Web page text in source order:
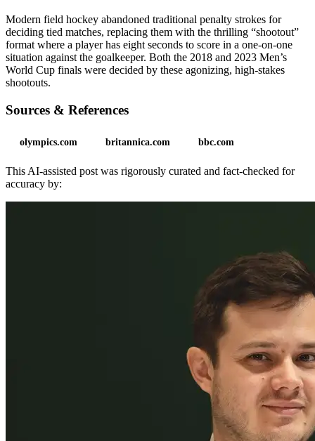
Modern field hockey abandoned traditional penalty strokes for
deciding tied matches, replacing them with the thrilling “shootout”
format where a player has eight seconds to score in a one-on-one
situation against the goalkeeper. Both the 2018 and 2023 Men’s
World Cup finals were decided by these agonizing, high-stakes
shootouts.
Sources & References
olympics.com britannica.com bbc.com
This AI-assisted post was rigorously curated and fact-checked for
accuracy by: